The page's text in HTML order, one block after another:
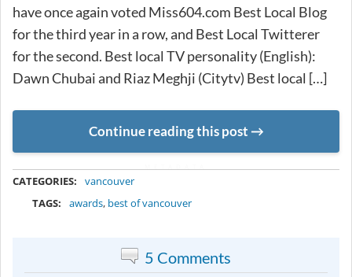
have once again voted Miss604.com Best Local Blog
for the third year in a row, and Best Local Twitterer
for the second. Best local TV personality (English):
Dawn Chubai and Riaz Meghji (Citytv) Best local […]
Continue reading this post
CATEGORIES:
vancouver
TAGS:
awards, best of vancouver
5 Comments